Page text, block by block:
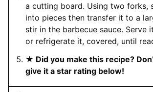
a cutting board. Using two forks,
into pieces then transfer it to a
stir in the barbecue sauce. Serve
or refrigerate it, covered, until
★ Did you make this recipe?
give it a star rating below!